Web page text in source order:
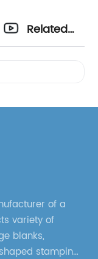
Related
of a
of
blanks,
stamping